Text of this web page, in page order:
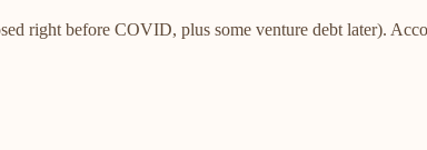
right before COVID, plus some venture debt later).